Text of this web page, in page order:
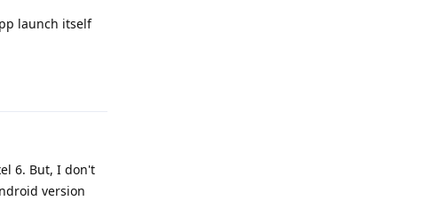
launch itself
6. But, I don't
version